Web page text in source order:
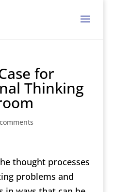
for
Thinking
thought processes
problems and